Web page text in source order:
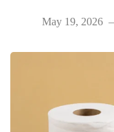
May 19, 2026